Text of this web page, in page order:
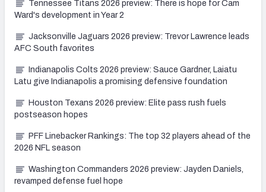
Tennessee Titans 2026 preview: There is hope for Cam
Ward's development in Year 2
Jacksonville Jaguars 2026 preview: Trevor Lawrence leads
AFC South favorites
Indianapolis Colts 2026 preview: Sauce Gardner, Laiatu
Latu give Indianapolis a promising defensive foundation
Houston Texans 2026 preview: Elite pass rush fuels
postseason hopes
PFF Linebacker Rankings: The top 32 players ahead of the
2026 NFL season
Washington Commanders 2026 preview: Jayden Daniels,
revamped defense fuel hope